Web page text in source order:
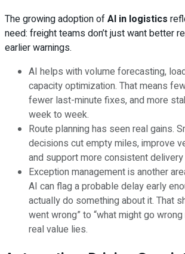
The growing adoption ofAI in logistics
need: freight teams don’t just want better
earlier warnings.
AI helps with volume forecasting,
capacity optimization. That means
fewer last-minute fixes, and more
week to week.
Route planning has seen real gains.
decisions cut empty miles, improve
and support more consistent
Exception management is another
AI can flag a probable delay early
actually do something about it. That
went wrong” to “what might go
real value lies.